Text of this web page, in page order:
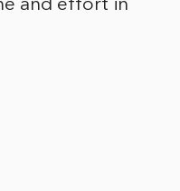
and effort in